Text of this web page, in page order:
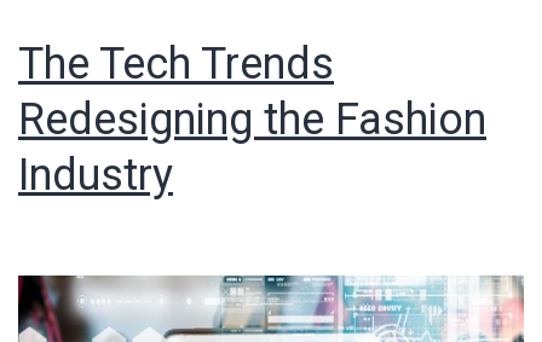
The Tech Trends
Redesigning the Fashion
Industry